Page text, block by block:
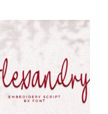
variants.
The
options
may
be
chosen